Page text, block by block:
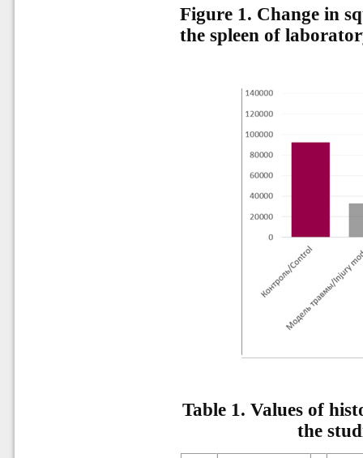
Figure 1. Change in
the spleen of
Table 1. Values of
the